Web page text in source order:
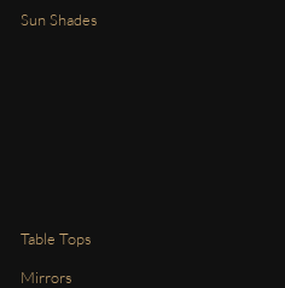
Sun Shades
Table Tops
Mirrors